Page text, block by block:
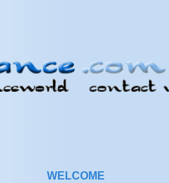
WELCOME